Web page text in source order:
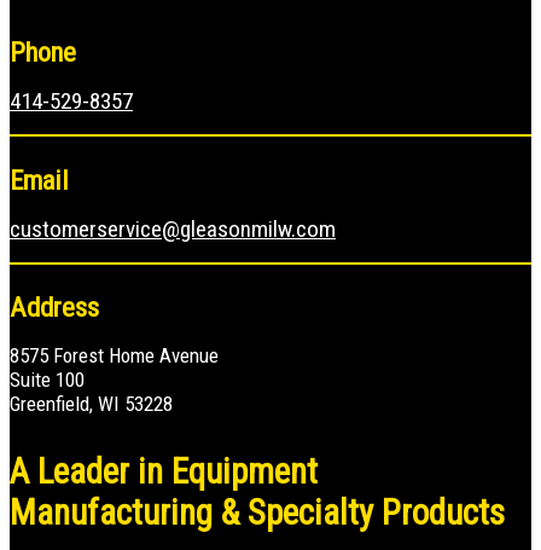
Phone
414-529-8357
Email
customerservice@gleasonmilw.com
Address
8575 Forest Home Avenue
Suite 100
Greenfield, WI 53228
A Leader in Equipment
Manufacturing & Specialty Products